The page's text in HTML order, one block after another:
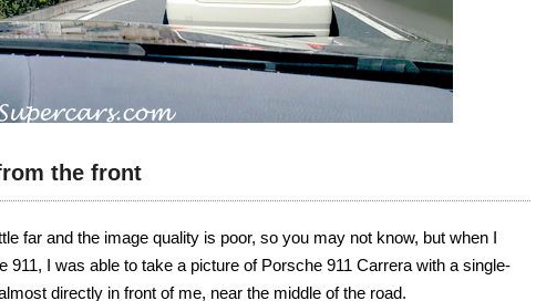
the front
far and the image quality is poor, so you may not know, but when I
911, I was able to take a picture of Porsche 911 Carrera with a single-
directly in front of me, near the middle of the road.